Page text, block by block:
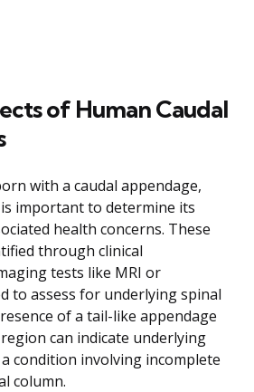
of Human Caudal
with a caudal appendage,
important to determine its
health concerns. These
through clinical
tests like MRI or
to assess for underlying spinal
of a tail-like appendage
can indicate underlying
condition involving incomplete
column.